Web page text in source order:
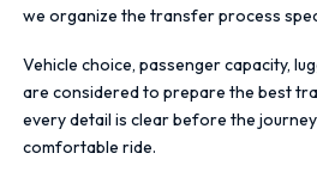
we organize the transfer process
Vehicle choice, passenger capacity,
are considered to prepare the best
every detail is clear before the
comfortable ride.